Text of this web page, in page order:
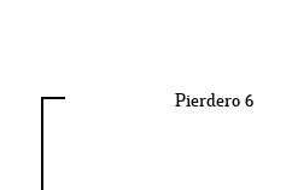
Pierdero 6